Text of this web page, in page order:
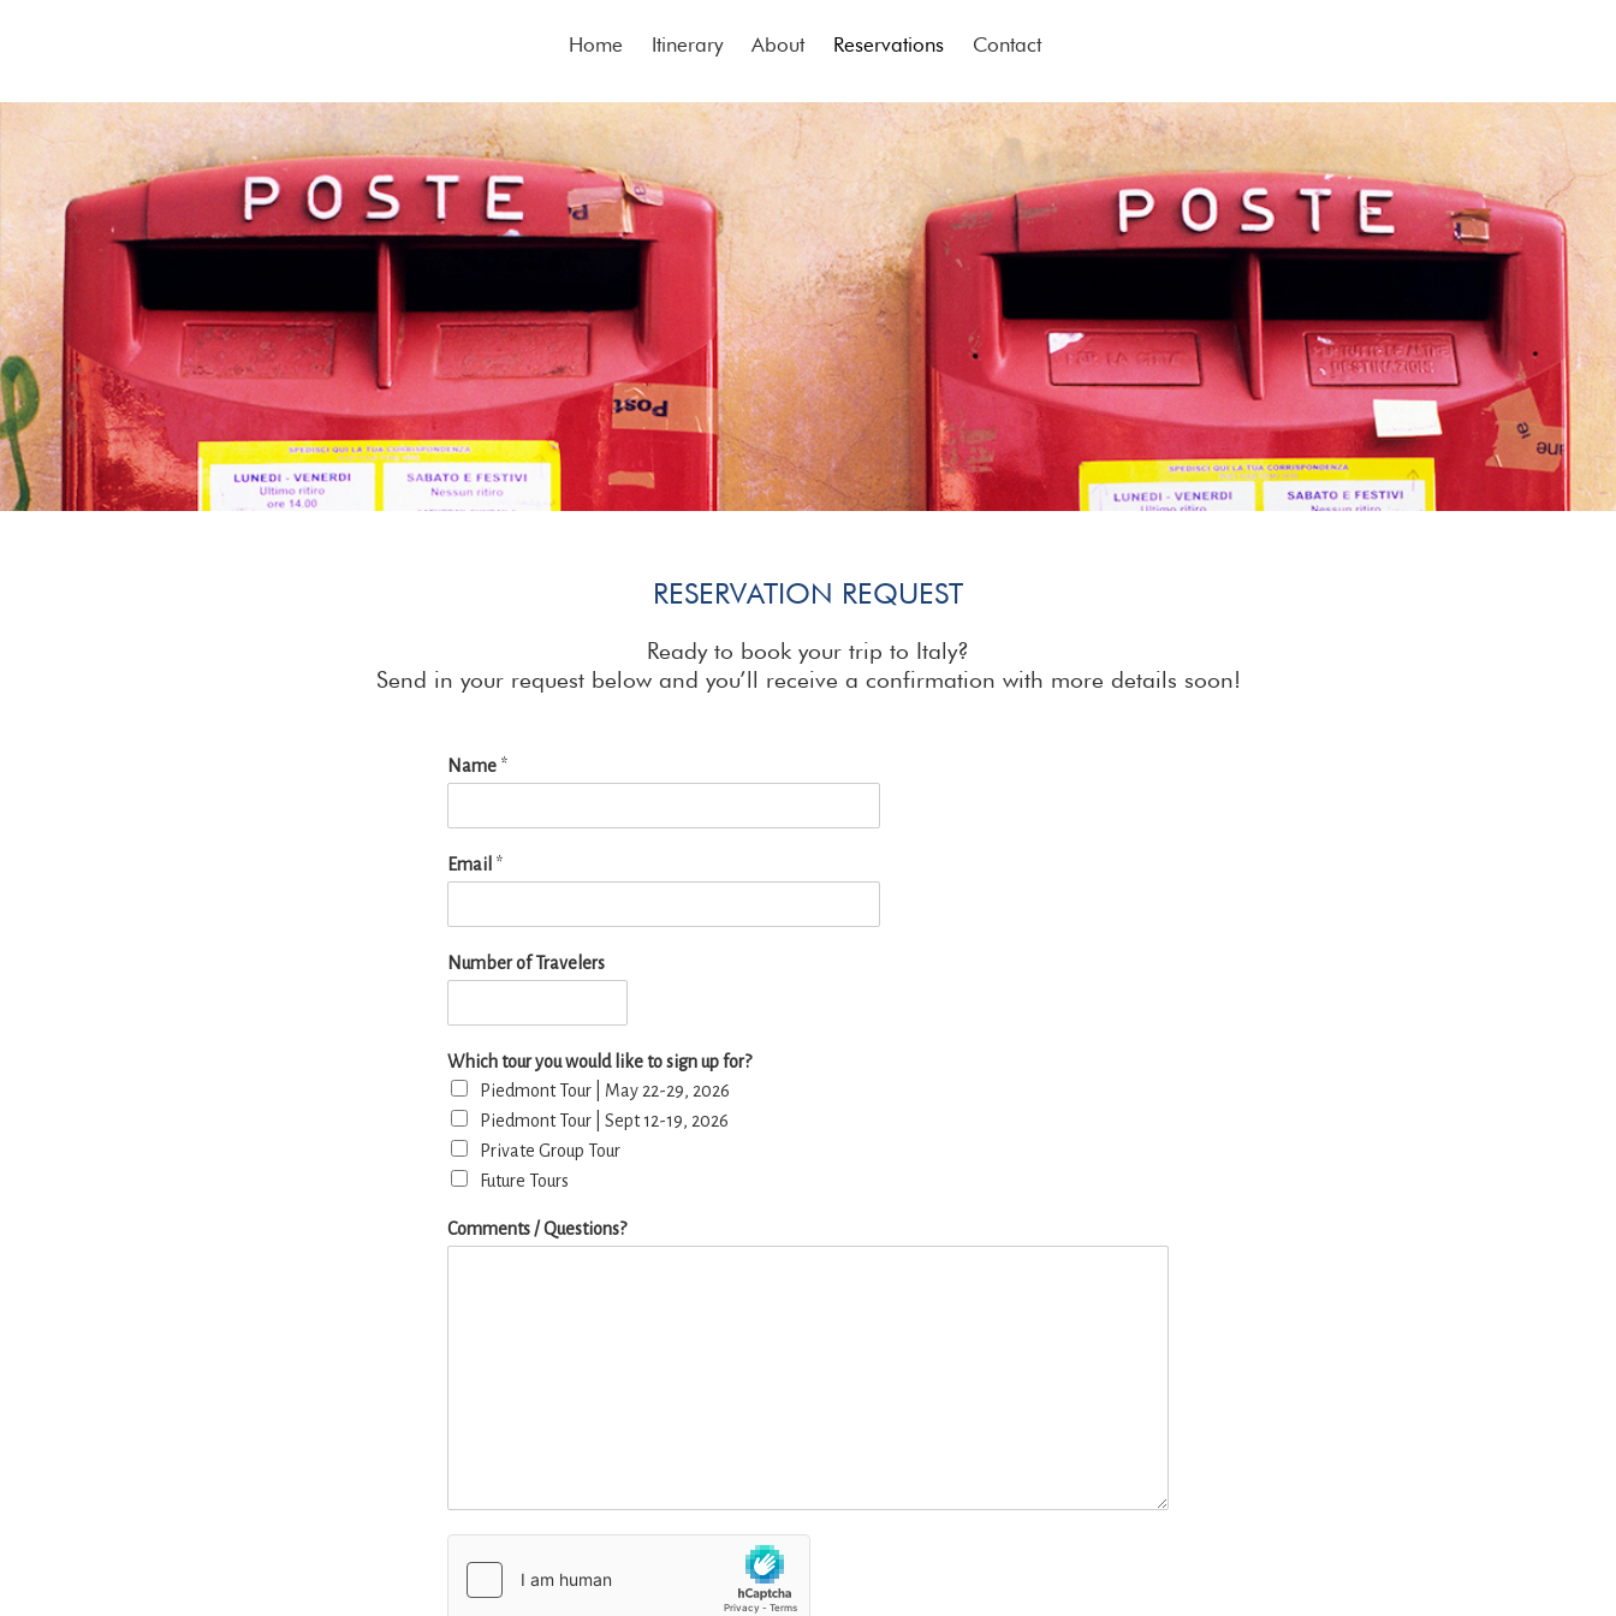
Home Itinerary About Reservations Contact
RESERVATION REQUEST
Ready to book your trip to Italy?
Send in your request below and you’ll receive a confirmation with more details soon!
Name *
Email *
Number of Travelers
Which tour you would like to sign up for?
Piedmont Tour | May 22-29, 2026
Piedmont Tour | Sept 12-19, 2026
Private Group Tour
Future Tours
Comments / Questions?